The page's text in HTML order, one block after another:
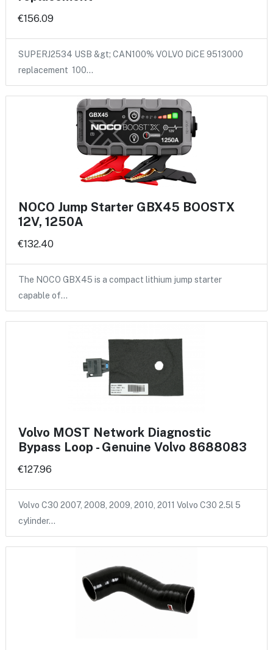
€156.09
SUPERJ2534 USB &gt; CAN100% VOLVO DiCE 9513000
replacement 100…
NOCO Jump Starter GBX45 BOOSTX
12V, 1250A
€132.40
The NOCO GBX45 is a compact lithium jump starter
capable of…
Volvo MOST Network Diagnostic
Bypass Loop - Genuine Volvo 8688083
€127.96
Volvo C30 2007, 2008, 2009, 2010, 2011 Volvo C30 2.5l 5
cylinder…